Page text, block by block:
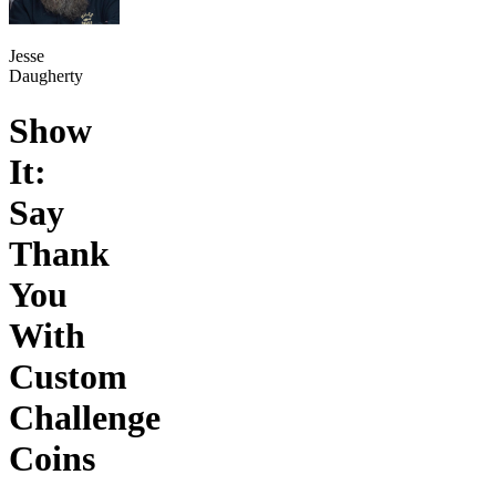
Jesse
Daugherty
Show
It:
Say
Thank
You
With
Custom
Challenge
Coins